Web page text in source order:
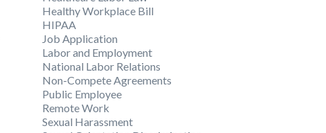
Healthy Workplace Bill
HIPAA
Job Application
Labor and Employment
National Labor Relations
Non-Compete Agreements
Public Employee
Remote Work
Sexual Harassment